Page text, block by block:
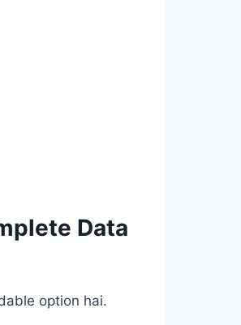
Data
option hai.